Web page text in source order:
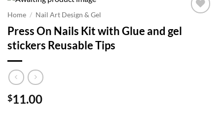
Home / Nail Art Design & Gel
Press On Nails Kit with Glue and gel
stickers Reusable Tips
$11.00